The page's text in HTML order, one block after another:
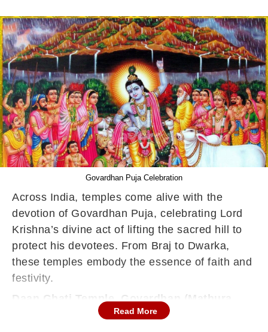
Govardhan Puja Celebration
Across India, temples come alive with the
devotion of Govardhan Puja, celebrating Lord
Krishna’s divine act of lifting the sacred hill to
protect his devotees. From Braj to Dwarka,
these temples embody the essence of faith and
festivity.
Daan Ghati Temple, Govardhan (Mathura,
Read More